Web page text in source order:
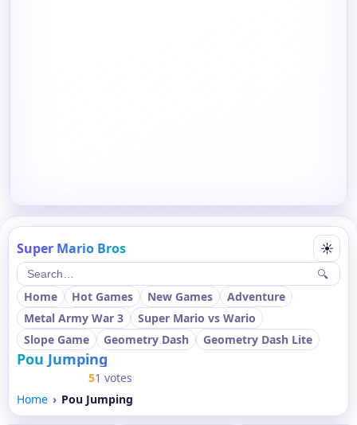
Super Mario Bros ☀
🔍
Home
Hot Games New Games
Adventure
Metal Army War 3
Super Mario vs Wario
Slope Game
Geometry Dash Geometry Dash Lite
Pou Jumping
51 votes
Home
Pou Jumping